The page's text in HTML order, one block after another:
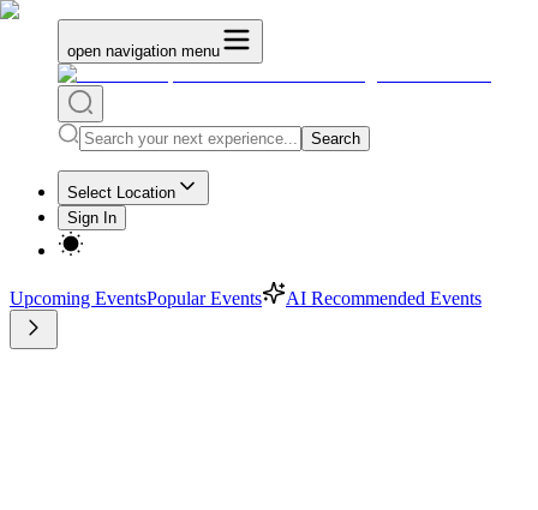
open navigation menu
Search
Select Location
Sign In
Upcoming EventsPopular Events AI Recommended Events